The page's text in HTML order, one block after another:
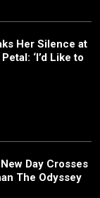
Her Silence at
‘I’d Like to
Day Crosses
The Odyssey